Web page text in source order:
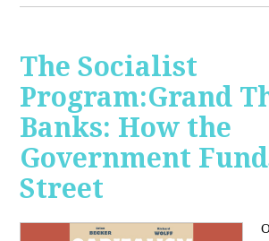
The Socialist
Program:Grand
Banks: How the
Government
Street